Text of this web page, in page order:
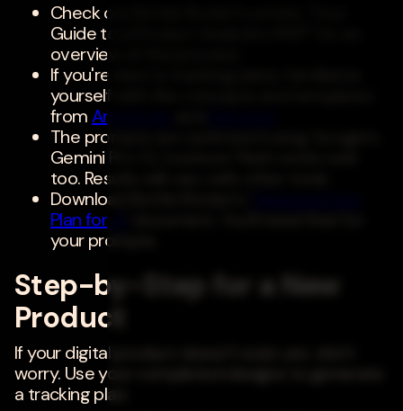
Check out Bottle Rocket's article, "Your
Guide to a Product Analytics MVP" for an
overview of the process.
If you're new to tracking plans, familiarize
yourself with the concepts and templates
fromAmplitude
The prompts are optimized using Google's
Gemini Pro 1.5, however Flash works well
too. Results will vary with other tools.
Download Bottle Rocket's '
Plan for AI
your prompts.
Step-by-Step for a New
Product
If your digital product doesn't exist yet, don't
worry. Use your completed designs to generate
a tracking plan.